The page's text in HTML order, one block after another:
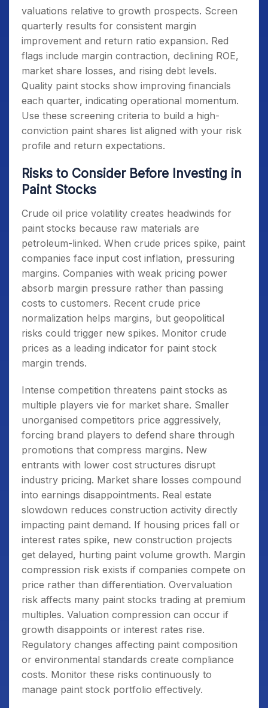
valuations relative to growth prospects. Screen
quarterly results for consistent margin
improvement and return ratio expansion. Red
flags include margin contraction, declining ROE,
market share losses, and rising debt levels.
Quality paint stocks show improving financials
each quarter, indicating operational momentum.
Use these screening criteria to build a high-
conviction paint shares list aligned with your risk
profile and return expectations.
Risks to Consider Before Investing in
Paint Stocks
Crude oil price volatility creates headwinds for
paint stocks because raw materials are
petroleum-linked. When crude prices spike, paint
companies face input cost inflation, pressuring
margins. Companies with weak pricing power
absorb margin pressure rather than passing
costs to customers. Recent crude price
normalization helps margins, but geopolitical
risks could trigger new spikes. Monitor crude
prices as a leading indicator for paint stock
margin trends.
Intense competition threatens paint stocks as
multiple players vie for market share. Smaller
unorganised competitors price aggressively,
forcing brand players to defend share through
promotions that compress margins. New
entrants with lower cost structures disrupt
industry pricing. Market share losses compound
into earnings disappointments. Real estate
slowdown reduces construction activity directly
impacting paint demand. If housing prices fall or
interest rates spike, new construction projects
get delayed, hurting paint volume growth. Margin
compression risk exists if companies compete on
price rather than differentiation. Overvaluation
risk affects many paint stocks trading at premium
multiples. Valuation compression can occur if
growth disappoints or interest rates rise.
Regulatory changes affecting paint composition
or environmental standards create compliance
costs. Monitor these risks continuously to
manage paint stock portfolio effectively.